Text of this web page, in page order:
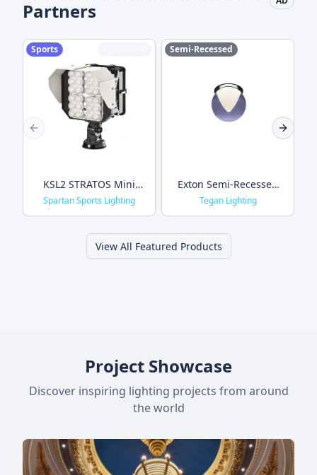
Partners
Sports
KSL2 STRATOS Mini
Sports Light
Spartan Sports Lighting
Semi-Recessed
Exton Semi-Recessed
Wall & Ceiling
Tegan Lighting
Previous slide Next
View All Featured Products
Project Showcase
Discover inspiring lighting projects from around
the world